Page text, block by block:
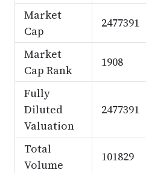
Market
Cap
2477391
Market
Cap Rank
1908
Fully
Diluted
Valuation
2477391
Total
Volume
101829